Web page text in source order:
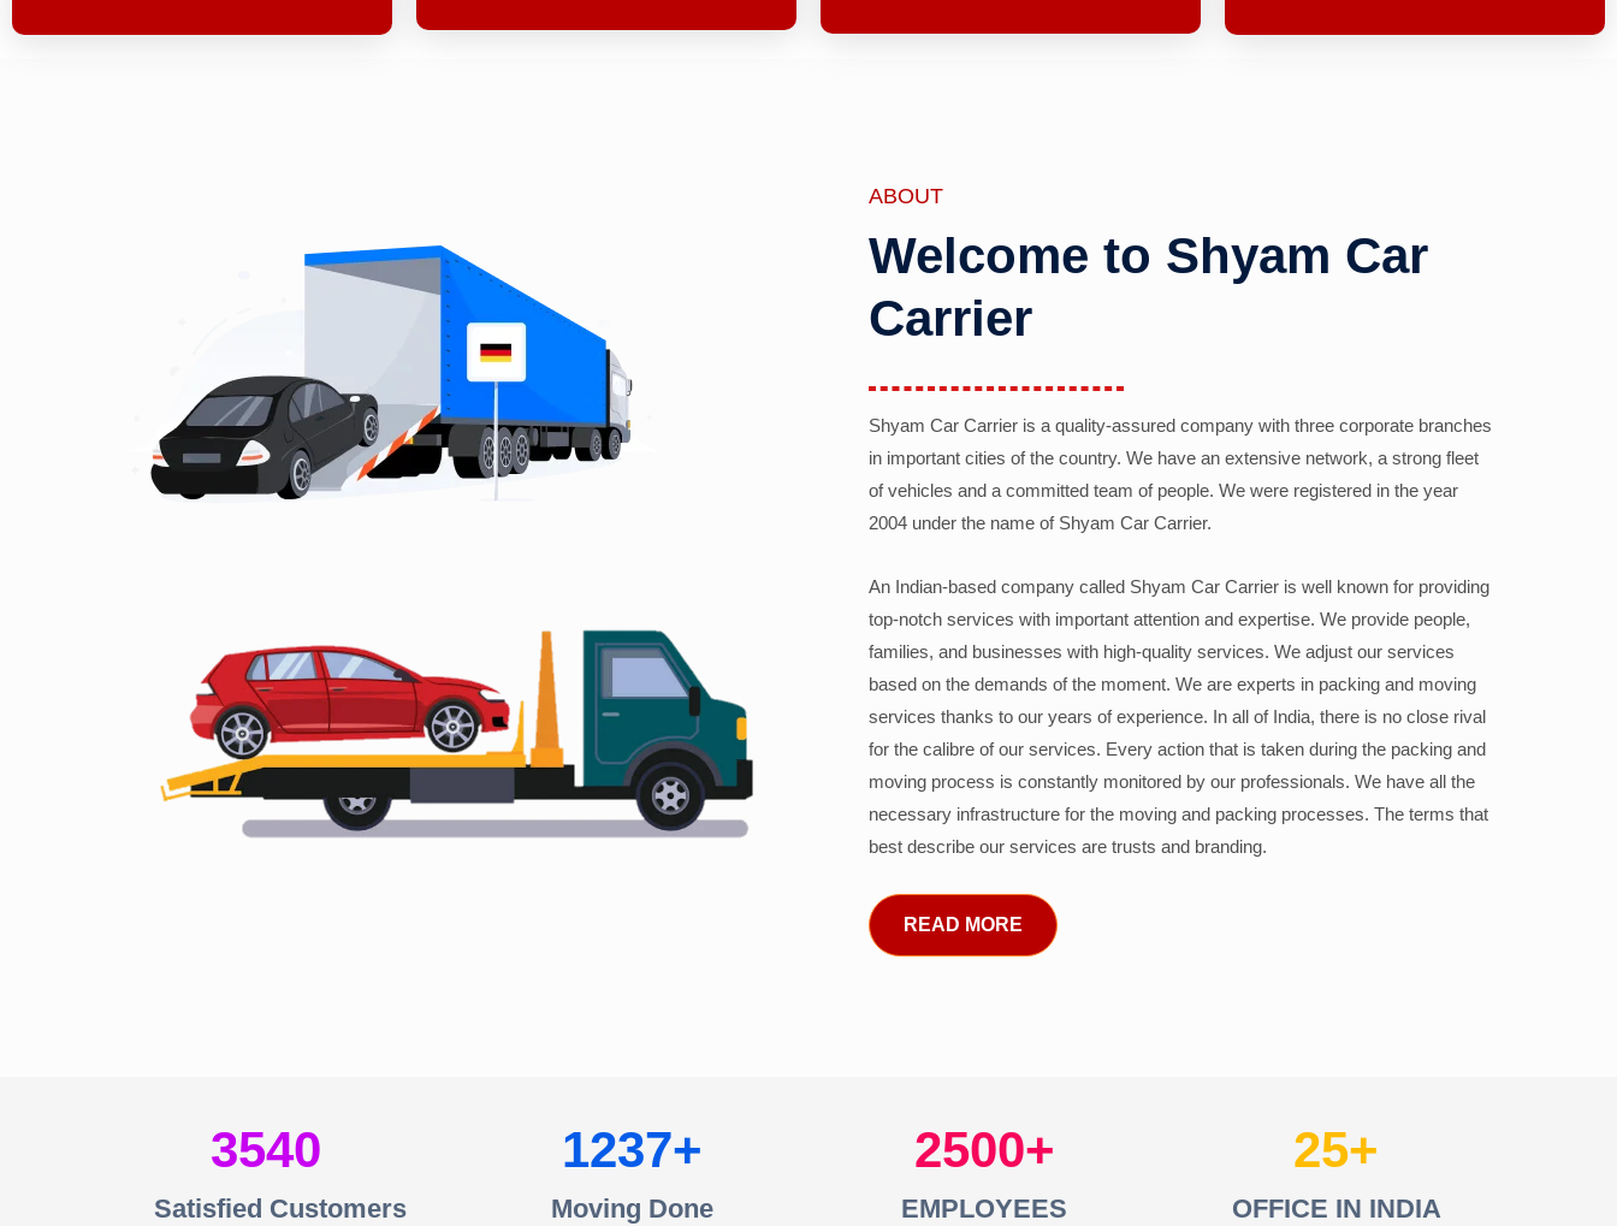
ABOUT
Welcome to Shyam Car
Carrier
Shyam Car Carrier is a quality-assured company with three corporate branches
in important cities of the country. We have an extensive network, a strong fleet
of vehicles and a committed team of people. We were registered in the year
2004 under the name of Shyam Car Carrier.
An Indian-based company called Shyam Car Carrier is well known for providing
top-notch services with important attention and expertise. We provide people,
families, and businesses with high-quality services. We adjust our services
based on the demands of the moment. We are experts in packing and moving
services thanks to our years of experience. In all of India, there is no close rival
for the calibre of our services. Every action that is taken during the packing and
moving process is constantly monitored by our professionals. We have all the
necessary infrastructure for the moving and packing processes. The terms that
best describe our services are trusts and branding.
READ MORE
3540
Satisfied Customers
1237
Moving Done
2500
EMPLOYEES
25
OFFICE IN INDIA